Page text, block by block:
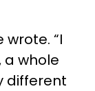
wrote. “I
whole
different